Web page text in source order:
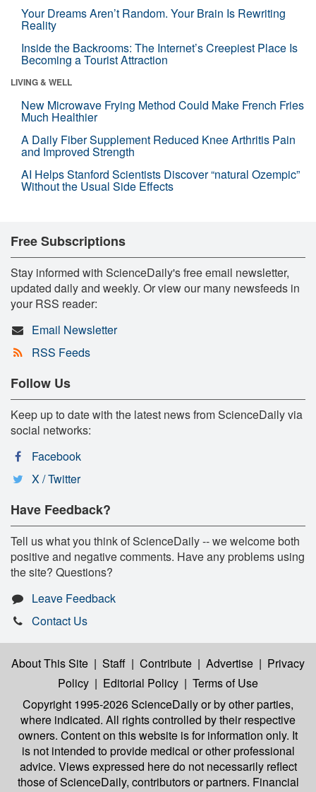
Your Dreams Aren’t Random. Your Brain Is Rewriting
Reality
Inside the Backrooms: The Internet’s Creepiest Place Is
Becoming a Tourist Attraction
LIVING & WELL
New Microwave Frying Method Could Make French Fries
Much Healthier
A Daily Fiber Supplement Reduced Knee Arthritis Pain
and Improved Strength
AI Helps Stanford Scientists Discover “natural Ozempic”
Without the Usual Side Effects
Free Subscriptions
Stay informed with ScienceDaily's free email newsletter,
updated daily and weekly. Or view our many newsfeeds in
your RSS reader:
Email Newsletter
RSS Feeds
Follow Us
Keep up to date with the latest news from ScienceDaily via
social networks:
Facebook
X / Twitter
Have Feedback?
Tell us what you think of ScienceDaily -- we welcome both
positive and negative comments. Have any problems using
the site? Questions?
Leave Feedback
Contact Us
About This Site | Staff | Contribute | Advertise | Privacy
Policy | Editorial Policy | Terms of Use
Copyright 1995-2026 ScienceDailyor by other parties,
where indicated. All rights controlled by their respective
owners. Content on this website is for information only. It
is not intended to provide medical or other professional
advice. Views expressed here do not necessarily reflect
those of ScienceDaily, contributors or partners. Financial